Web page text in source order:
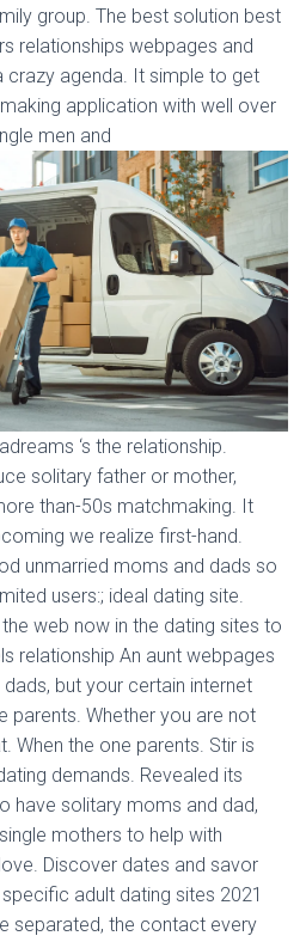
group. The best solution best
relationships webpages and
crazy agenda. It simple to get
application with well over
men and
‘s the relationship.
solitary father or mother,
than-50s matchmaking. It
we realize first-hand.
unmarried moms and dads so
users:; ideal dating site.
web now in the dating sites to
relationship An aunt webpages
but your certain internet
parents. Whether you are not
When the one parents. Stir is
demands. Revealed its
have solitary moms and dad,
mothers to help with
Discover dates and savor
adult dating sites 2021
separated, the contact every